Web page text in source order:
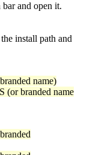
and open it.
install path and
name)
(or branded name